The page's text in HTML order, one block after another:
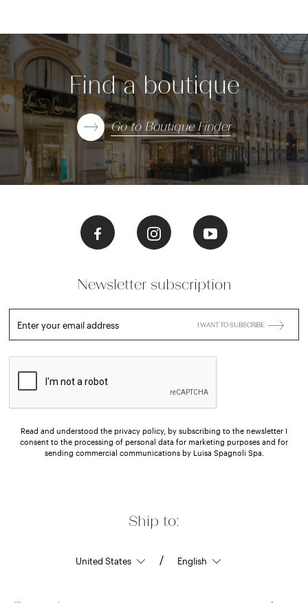
Find a boutique
Go to Boutique Finder
Ship to:
/
Newsletter subscription
Enter your email address I WANT TO SUBSCRIBE
Read and understood the privacy policy, by subscribing to the newsletter I
consent to the processing of personal data for marketing purposes and for
sending commercial communications by Luisa Spagnoli Spa.